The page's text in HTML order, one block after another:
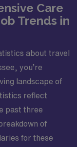
Care
Trends in
about travel
you’re
landscape of
reflect
past three
of
for these